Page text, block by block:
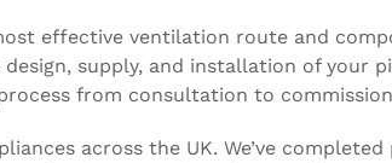
effective ventilation route and
supply, and installation of your
from consultation to
across the UK. We’ve